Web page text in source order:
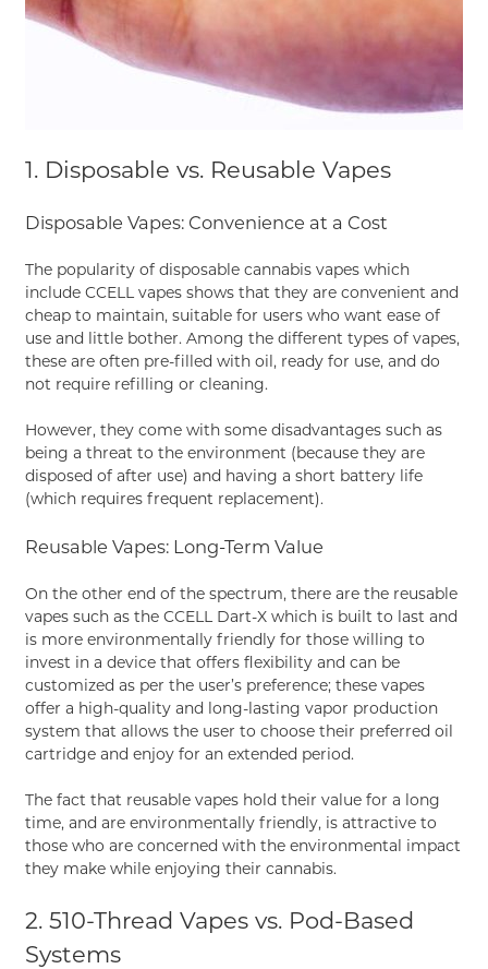
1. Disposable vs. Reusable Vapes
Disposable Vapes: Convenience at a Cost
The popularity of disposable cannabis vapes which
include CCELL vapes shows that they are convenient and
cheap to maintain, suitable for users who want ease of
use and little bother. Among the different types of vapes,
these are often pre-filled with oil, ready for use, and do
not require refilling or cleaning.
However, they come with some disadvantages such as
being a threat to the environment (because they are
disposed of after use) and having a short battery life
(which requires frequent replacement).
Reusable Vapes: Long-Term Value
On the other end of the spectrum, there are the reusable
vapes such as the CCELL Dart-X which is built to last and
is more environmentally friendly for those willing to
invest in a device that offers flexibility and can be
customized as per the user’s preference; these vapes
offer a high-quality and long-lasting vapor production
system that allows the user to choose their preferred oil
cartridge and enjoy for an extended period.
The fact that reusable vapes hold their value for a long
time, and are environmentally friendly, is attractive to
those who are concerned with the environmental impact
they make while enjoying their cannabis.
2. 510-Thread Vapes vs. Pod-Based
Systems